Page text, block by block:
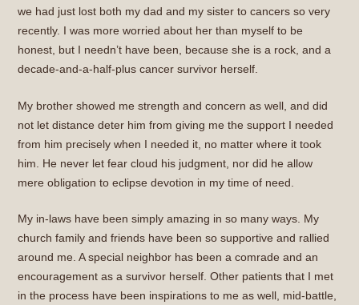
we had just lost both my dad and my sister to cancers so very
recently. I was more worried about her than myself to be
honest, but I needn’t have been, because she is a rock, and a
decade-and-a-half-plus cancer survivor herself.
My brother showed me strength and concern as well, and did
not let distance deter him from giving me the support I needed
from him precisely when I needed it, no matter where it took
him. He never let fear cloud his judgment, nor did he allow
mere obligation to eclipse devotion in my time of need.
My in-laws have been simply amazing in so many ways. My
church family and friends have been so supportive and rallied
around me. A special neighbor has been a comrade and an
encouragement as a survivor herself. Other patients that I met
in the process have been inspirations to me as well, mid-battle,